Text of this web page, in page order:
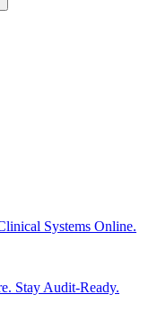
Systems Online.
Stay Audit-Ready.